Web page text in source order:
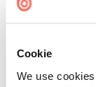
Cookie
We use